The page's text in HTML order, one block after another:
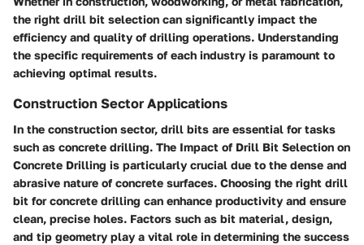
the right drill bit selection can significantly impact the
efficiency and quality of drilling operations. Understanding
the specific requirements of each industry is paramount to
achieving optimal results.
Construction Sector Applications
In the construction sector, drill bits are essential for tasks
such as concrete drilling. The Impact of Drill Bit Selection on
Concrete Drilling is particularly crucial due to the dense and
abrasive nature of concrete surfaces. Choosing the right drill
bit for concrete drilling can enhance productivity and ensure
clean, precise holes. Factors such as bit material, design,
and tip geometry play a vital role in determining the success